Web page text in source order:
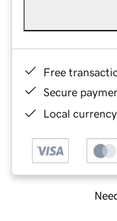
Free
Secure
Local